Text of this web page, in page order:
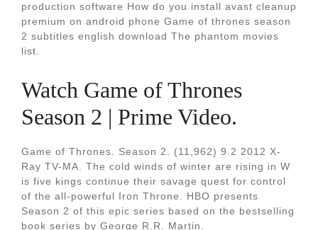
production software How do you install avast cleanup
premium on android phone Game of thrones season
2 subtitles english download The phantom movies
list.
Watch Game of Thrones
Season 2 | Prime Video.
Game of Thrones. Season 2. (11,962) 9.2 2012 X-
Ray TV-MA. The cold winds of winter are rising in W
is five kings continue their savage quest for control
of the all-powerful Iron Throne. HBO presents
Season 2 of this epic series based on the bestselling
book series by George R.R. Martin.